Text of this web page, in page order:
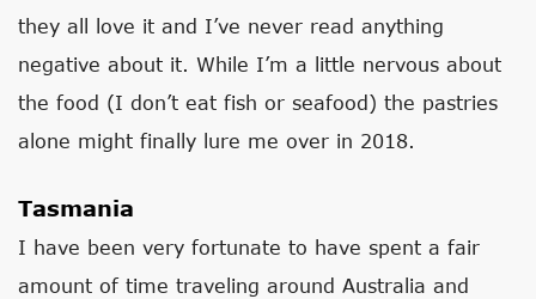
they all love it and I’ve never read anything
negative about it. While I’m a little nervous about
the food (I don’t eat fish or seafood) the pastries
alone might finally lure me over in 2018.
Tasmania
I have been very fortunate to have spent a fair
amount of time traveling around Australia and